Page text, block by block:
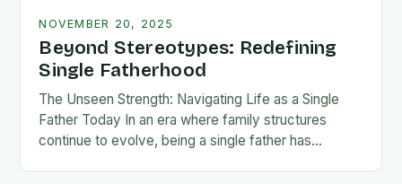
NOVEMBER 20, 2025
Beyond Stereotypes: Redefining
Single Fatherhood
The Unseen Strength: Navigating Life as a Single
Father Today In an era where family structures
continue to evolve, being a single father has